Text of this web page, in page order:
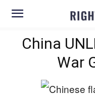
China
War